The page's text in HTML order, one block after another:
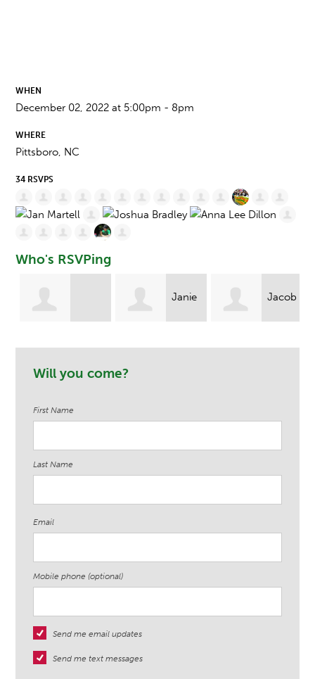
WHEN
December 02, 2022 at 5:00pm - 8pm
WHERE
Pittsboro, NC
34 RSVPS
Who's RSVPing
Janie
Ekere
Jacob
Samuels
Will you come?
First Name
Last Name
Email
Mobile phone (optional)
Send me email updates
Send me text messages